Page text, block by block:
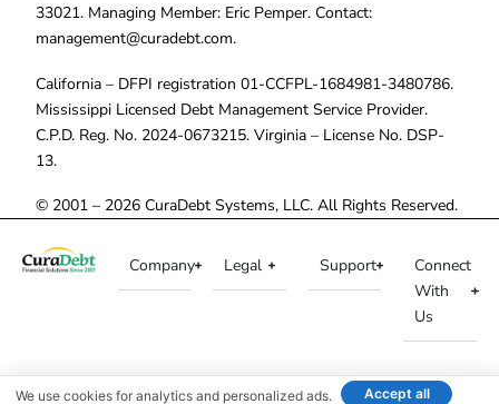
33021. Managing Member: Eric Pemper. Contact:
management@curadebt.com.
California – DFPI registration 01-CCFPL-1684981-3480786.
Mississippi Licensed Debt Management Service Provider.
C.P.D. Reg. No. 2024-0673215. Virginia – License No. DSP-
13.
© 2001 – 2026 CuraDebt Systems, LLC. All Rights Reserved.
Company Legal Support
Connect
With
Us
We use cookies for analytics and personalized ads. Accept all